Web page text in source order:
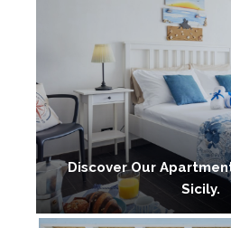
Discover Our
Sicily.